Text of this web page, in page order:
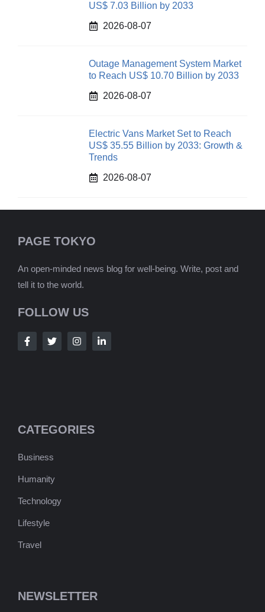
US$ 7.03 Billion by 2033
2026-08-07
Outage Management System Market
to Reach US$ 10.70 Billion by 2033
2026-08-07
Electric Vans Market Set to Reach
US$ 35.55 Billion by 2033: Growth &
Trends
2026-08-07
PAGE TOKYO
An open-minded news blog for well-being. Write, post and
tell it to the world.
FOLLOW US
CATEGORIES
Business
Humanity
Technology
Lifestyle
Travel
NEWSLETTER